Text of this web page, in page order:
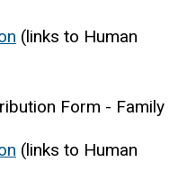
(links to Human
Form - Family
(links to Human